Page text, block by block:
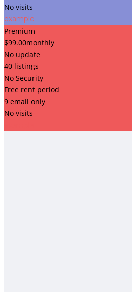
No visits
example
Premium
$99.00monthly
No update
40 listings
No Security
Free rent period
9 email only
No visits